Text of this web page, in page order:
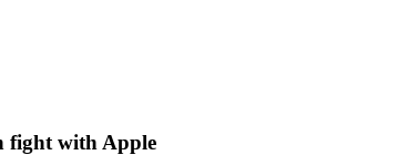
fight with Apple